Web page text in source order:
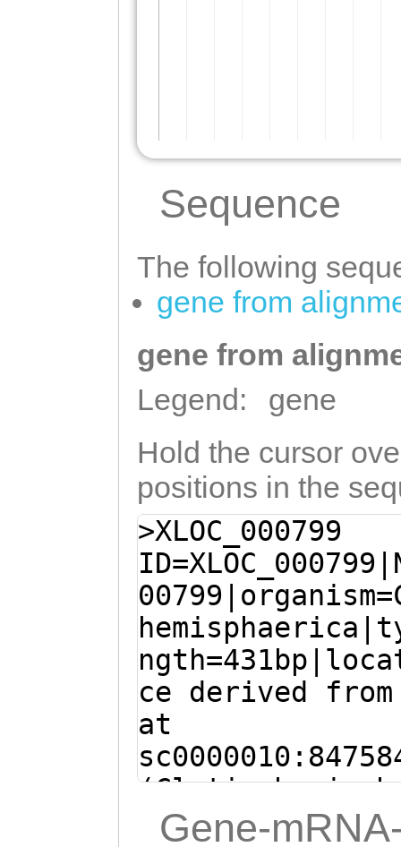
Sequence
The following
gene from
gene from
Legend:
gene
Hold the cursor
positions in the
>XLOC_000799
ce derived
at
(Clytia
Gene-